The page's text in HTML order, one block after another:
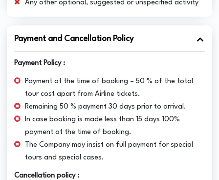
Any other optional, suggested or unspecified activity
Payment and Cancellation Policy
Payment Policy :
Payment at the time of booking – 50 % of the total
tour cost apart from Airline tickets.
Remaining 50 % payment 30 days prior to arrival.
In case booking is made less than 15 days 100%
payment at the time of booking.
The Company may insist on full payment for special
tours and special cases.
Cancellation policy :